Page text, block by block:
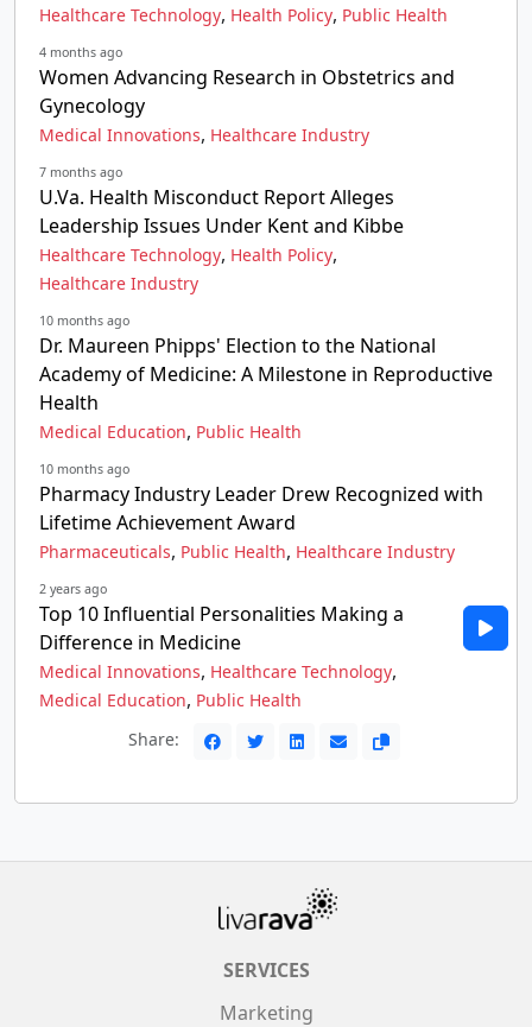
Healthcare Technology, Health Policy, Public Health
4 months ago
Women Advancing Research in Obstetrics and
Gynecology
Medical Innovations, Healthcare Industry
7 months ago
U.Va. Health Misconduct Report Alleges
Leadership Issues Under Kent and Kibbe
Healthcare Technology, Health Policy,
Healthcare Industry
10 months ago
Dr. Maureen Phipps' Election to the National
Academy of Medicine: A Milestone in Reproductive
Health
Medical Education, Public Health
10 months ago
Pharmacy Industry Leader Drew Recognized with
Lifetime Achievement Award
Pharmaceuticals, Public Health, Healthcare Industry
2 years ago
Top 10 Influential Personalities Making a
Difference in Medicine
Medical Innovations, Healthcare Technology,
Medical Education, Public Health
Share:
SERVICES
Marketing